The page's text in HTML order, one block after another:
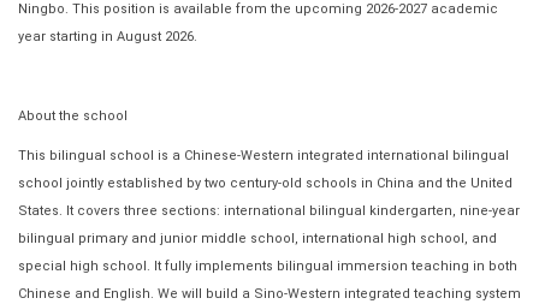
Ningbo. This position is available from the upcoming 2026-2027 academic
year starting in August 2026.
About the school
This bilingual school is a Chinese-Western integrated international bilingual
school jointly established by two century-old schools in China and the United
States. It covers three sections: international bilingual kindergarten, nine-year
bilingual primary and junior middle school, international high school, and
special high school. It fully implements bilingual immersion teaching in both
Chinese and English. We will build a Sino-Western integrated teaching system